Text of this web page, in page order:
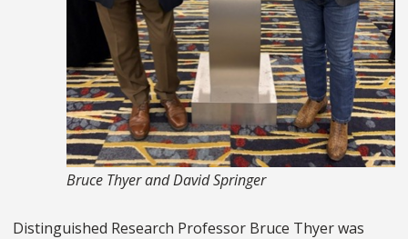
Bruce Thyer and David Springer
Distinguished Research Professor Bruce Thyer was